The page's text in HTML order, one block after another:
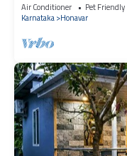
Air Conditioner Pet Friendly
Karnataka Honavar